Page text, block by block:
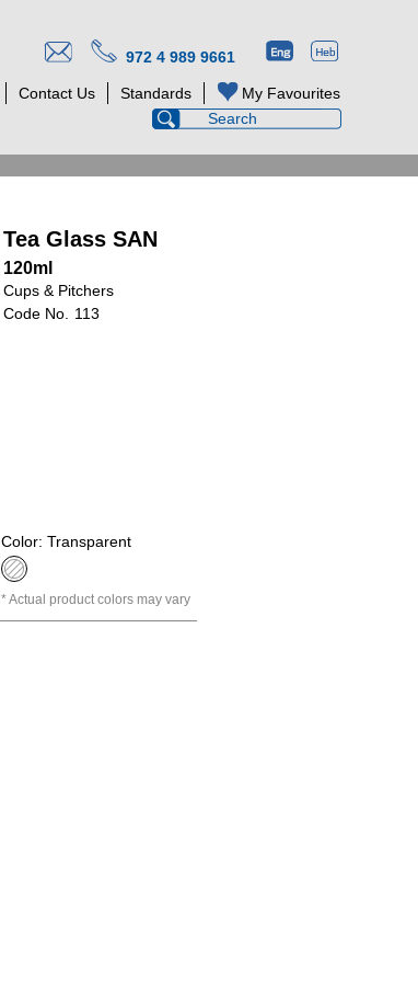
972 4 989 9661
Contact Us Standards My Favourites
Tea Glass SAN
120ml
Cups & Pitchers
113
Color: Transparent
Actual product colors may vary